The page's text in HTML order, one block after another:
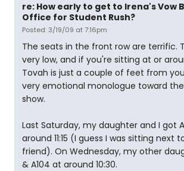
re: How early to get to Irena's Vow
Office for Student Rush?
Posted: 3/19/09 at 7:16pm
The seats in the front row are terrific.
very low, and if you're sitting at or
Tovah is just a couple of feet from
very emotional monologue toward
show.
Last Saturday, my daughter and I got
around 11:15 (I guess I was sitting next
friend). On Wednesday, my other
& A104 at around 10:30.